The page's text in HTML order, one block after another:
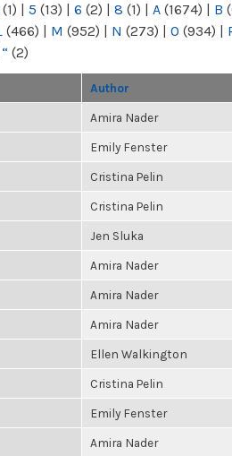
(1) | 5 (13) | 6 (2) | 8 (1) | A (1674) | B
(466) | M (952) | N (273) | O (934) |
“ (2)
Author
Amira Nader
Emily Fenster
Cristina Pelin
Cristina Pelin
Jen Sluka
Amira Nader
Amira Nader
Amira Nader
Ellen Walkington
Cristina Pelin
Emily Fenster
Amira Nader